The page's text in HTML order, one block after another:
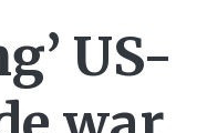
US-